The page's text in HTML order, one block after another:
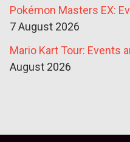
Pokémon Masters EX:
7 August 2026
Mario Kart Tour: Events
August 2026